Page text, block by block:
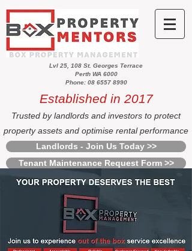
Lvl 25, 108 St. Georges Terrace
Perth WA 6000
Phone: 08 6557 8990
Established in 2017
Trusted by landlords and investors to protect
property assets and optimise rental performance
Landlords - Join Us Today >>
Tenant Maintenance Request Form >>